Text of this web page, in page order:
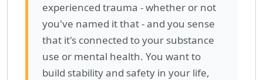
experienced trauma - whether or not
you've named it that - and you sense
that it's connected to your substance
use or mental health. You want to
build stability and safety in your life,